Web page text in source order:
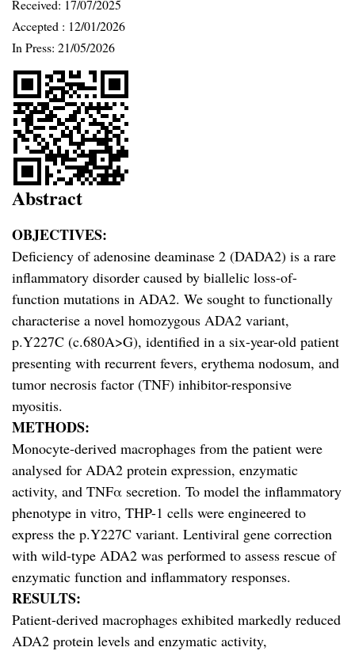
Received: 17/07/2025
Accepted : 12/01/2026
In Press: 21/05/2026
Abstract
OBJECTIVES:
Deficiency of adenosine deaminase 2 (DADA2) is a rare
inflammatory disorder caused by biallelic loss-of-
function mutations in ADA2. We sought to functionally
characterise a novel homozygous ADA2 variant,
p.Y227C (c.680A>G), identified in a six-year-old patient
presenting with recurrent fevers, erythema nodosum, and
tumor necrosis factor (TNF) inhibitor-responsive
myositis.
METHODS:
Monocyte-derived macrophages from the patient were
analysed for ADA2 protein expression, enzymatic
activity, and TNFα secretion. To model the inflammatory
phenotype in vitro, THP-1 cells were engineered to
express the p.Y227C variant. Lentiviral gene correction
with wild-type ADA2 was performed to assess rescue of
enzymatic function and inflammatory responses.
RESULTS:
Patient-derived macrophages exhibited markedly reduced
ADA2 protein levels and enzymatic activity,